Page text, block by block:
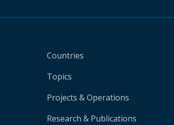
Countries
Topics
Projects & Operations
Research & Publications